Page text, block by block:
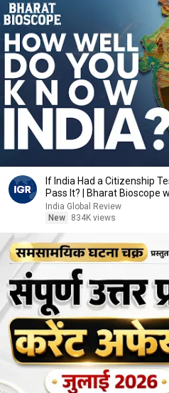
If India Had a Citizenship
Pass It? | Bharat Bioscope
India Global Review
New
834K views